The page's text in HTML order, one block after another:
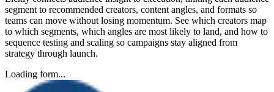
segment to recommended creators, content angles, and formats so
teams can move without losing momentum. See which creators map
to which segments, which angles are most likely to land, and how to
sequence testing and scaling so campaigns stay aligned from
strategy through launch.
Loading form...